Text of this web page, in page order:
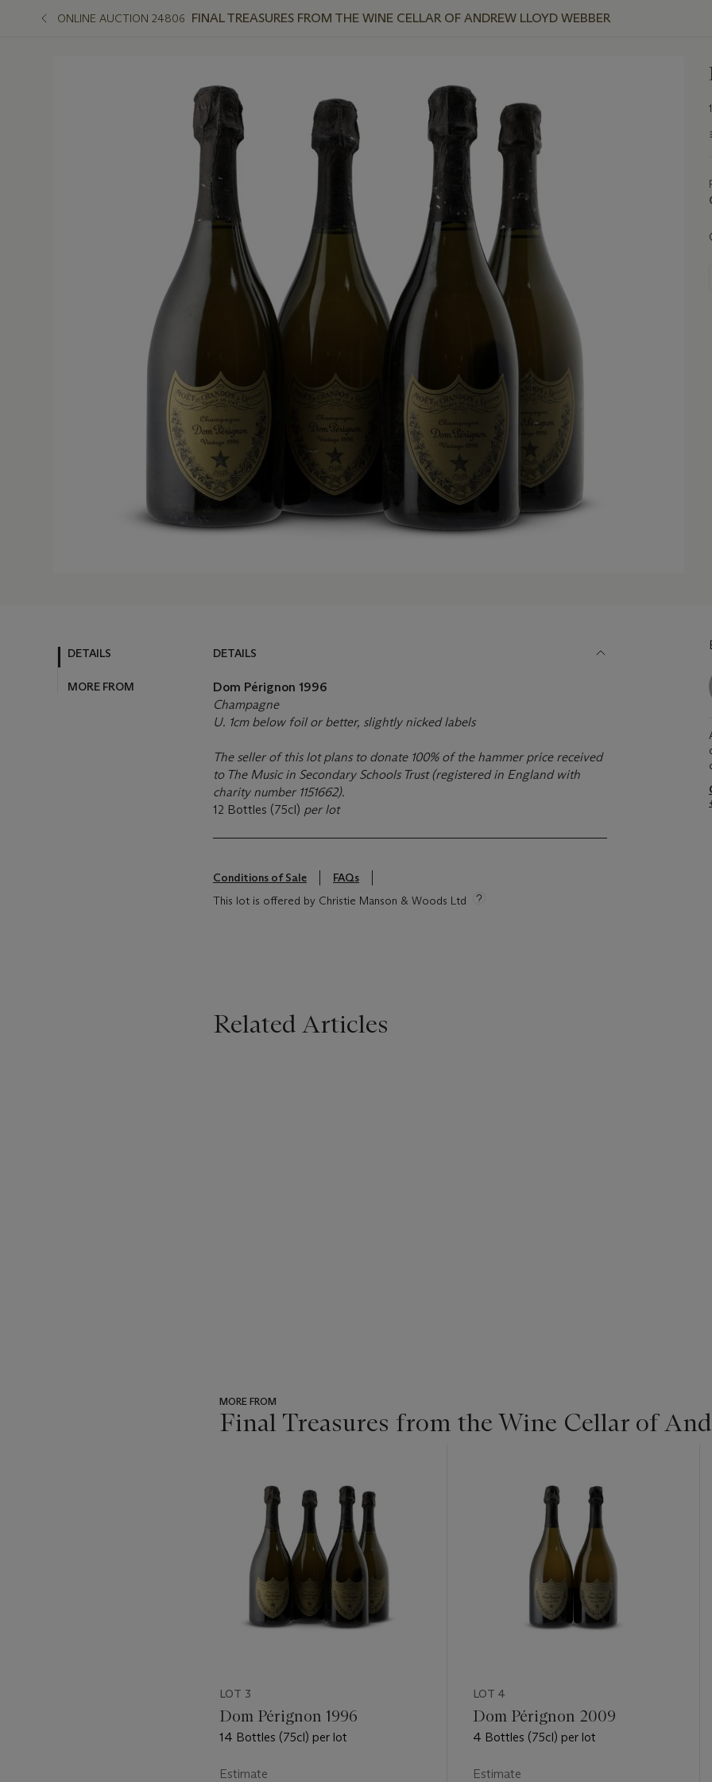
ONLINE AUCTION 24806 FINAL TREASURES FROM THE WINE CELLAR OF ANDREW LLOYD WEBBER
DETAILS
MORE FROM
DETAILS
Dom Pérignon 1996
Champagne
U. 1cm below foil or better, slightly nicked labels
The seller of this lot plans to donate 100% of the hammer price received
to The Music in Secondary Schools Trust (registered in England with
charity number 1151662).
12 Bottles (75cl) per lot
Conditions of Sale
FAQs
This lot is offered by Christie Manson & Woods Ltd
Related Articles
MORE FROM
Final Treasures from the Wine Cellar of
LOT 3
Dom Pérignon 1996
14 Bottles (75cl) per lot
Estimate
LOT 4
Dom Pérignon 2009
4 Bottles (75cl) per lot
Estimate